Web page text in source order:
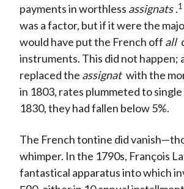
payments in worthless assignats .1
was a factor, but if it were the
would have put the French off all
instruments. This did not happen;
replaced the assignat with the
in 1803, rates plummeted to
1830, they had fallen below 5%.
The French tontine did
whimper. In the 1790s, François
fantastical apparatus into which